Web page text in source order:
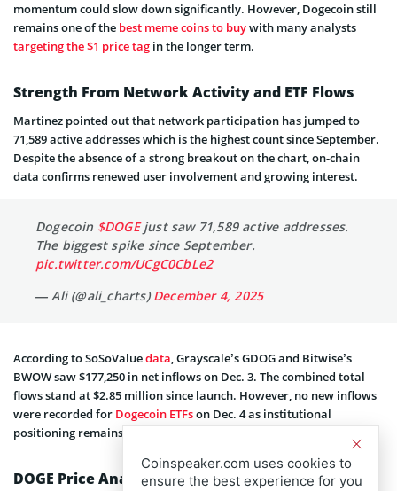
momentum could slow down significantly. However, Dogecoin still
remains one of the best meme coins to buywith many analysts
targeting the $1 price tag in the longer term.
Strength From Network Activity and ETF Flows
Martinez pointed out that network participation has jumped to
71,589 active addresses which is the highest count since September.
Despite the absence of a strong breakout on the chart, on-chain
data confirms renewed user involvement and growing interest.
Dogecoin $DOGEjust saw 71,589 active addresses.
The biggest spike since September.
pic.twitter.com/UCgC0CbLe2
— Ali (@ali_charts)December 4, 2025
According to SoSoValuedata, Grayscale’s GDOG and Bitwise’s
BWOW saw $177,250 in net inflows on Dec. 3. The combined total
flows stand at $2.85 million since launch. However, no new inflows
were recorded for Dogecoin ETFson Dec. 4 as institutional
positioning remains cautious.
DOGE Price Analysis: Bullish and Bearish Targets
Coinspeaker.com uses cookies to
ensure the best experience for you